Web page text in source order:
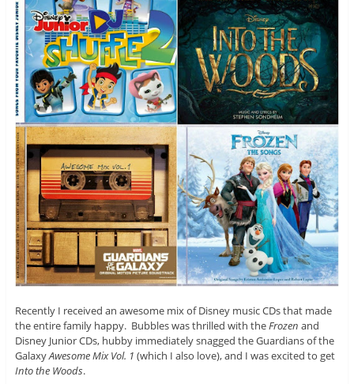
Recently I received an awesome mix of Disney music CDs that made
the entire family happy. Bubbles was thrilled with theFrozen and
Disney Junior CDs, hubby immediately snagged the Guardians of the
GalaxyAwesome Mix Vol. 1 (which I also love), and I was excited to get
Into the Woods.